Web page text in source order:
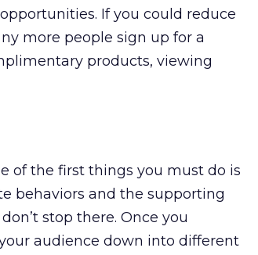
If you could reduce
more people sign up for a
products, viewing
of the first things you must do is
behaviors and the supporting
stop there. Once you
audience down into different